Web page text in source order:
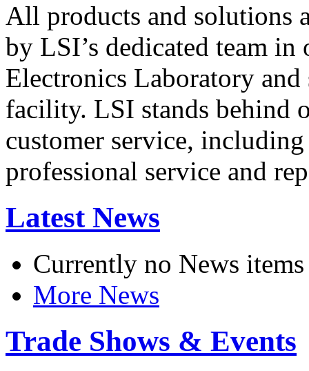
All products and solutions
by LSI’s dedicated team in
Electronics Laboratory
facility. LSI stands behind
customer service,
professional service and
Latest News
Currently no News items
More News
Trade Shows & Events